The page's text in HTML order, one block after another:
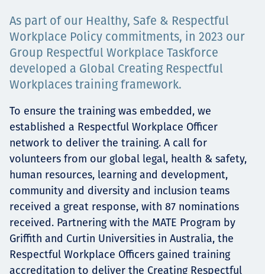
Projects
Tim dan Karir
Contact
News
As part of our Healthy, Safe & Respectful
Workplace Policy commitments, in 2023 our
Group Respectful Workplace Taskforce
developed a Global Creating Respectful
Workplaces training framework.
To ensure the training was embedded, we
established a Respectful Workplace Officer
network to deliver the training. A call for
volunteers from our global legal, health & safety,
human resources, learning and development,
community and diversity and inclusion teams
received a great response, with 87 nominations
received. Partnering with the MATE Program by
Griffith and Curtin Universities in Australia, the
Respectful Workplace Officers gained training
accreditation to deliver the Creating Respectful